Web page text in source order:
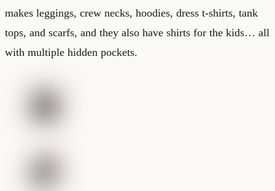
makes leggings, crew necks, hoodies, dress t-shirts, tank
tops, and scarfs, and they also have shirts for the kids… all
with multiple hidden pockets.